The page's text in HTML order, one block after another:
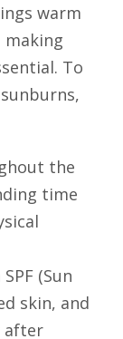
warm
making
To
the
time
(Sun
skin, and
after